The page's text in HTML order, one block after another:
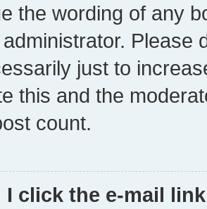
the wording of any
Please
just to
this and the
count.
I click the e-mail